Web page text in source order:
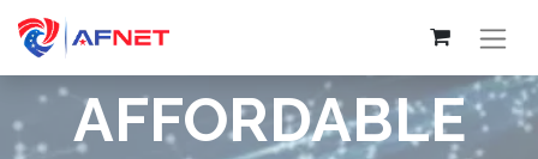
AFFORDABLE